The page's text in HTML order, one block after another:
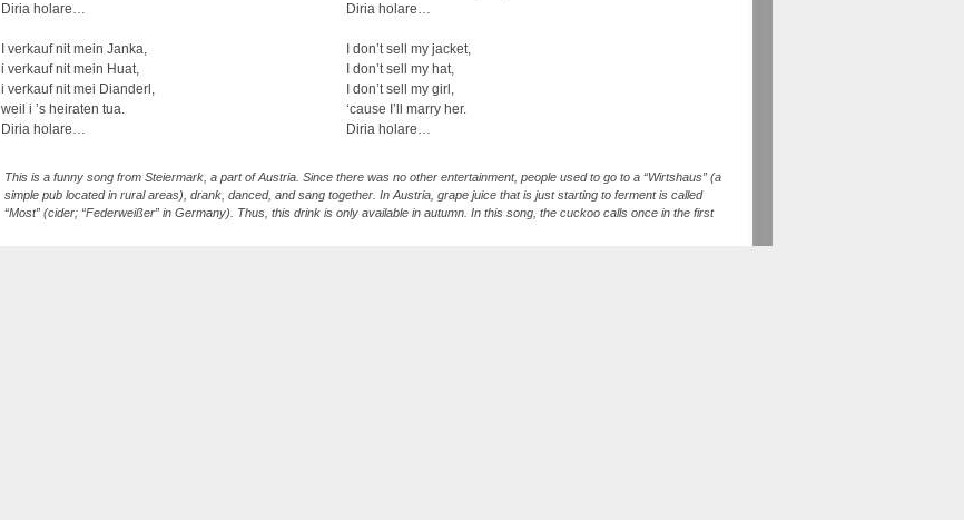
Diria holare…
I verkauf nit mein Janka,
i verkauf nit mein Huat,
i verkauf nit mei Dianderl,
weil i ’s heiraten tua.
Diria holare…
Diria holare…
I don’t sell my jacket,
I don’t sell my hat,
I don’t sell my girl,
‘cause I’ll marry her.
Diria holare…
This is a funny song from Steiermark, a part of Austria. Since there was no other entertainment, people used to go to a “Wirtshaus” (a
simple pub located in rural areas), drank, danced, and sang together. In Austria, grape juice that is just starting to ferment is called
“Most” (cider; “Federweißer” in Germany). Thus, this drink is only available in autumn. In this song, the cuckoo calls once in the first